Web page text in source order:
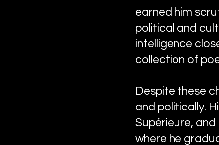
earned him
political and
intelligence
collection of
Despite these
and politically.
Supérieure,
where he